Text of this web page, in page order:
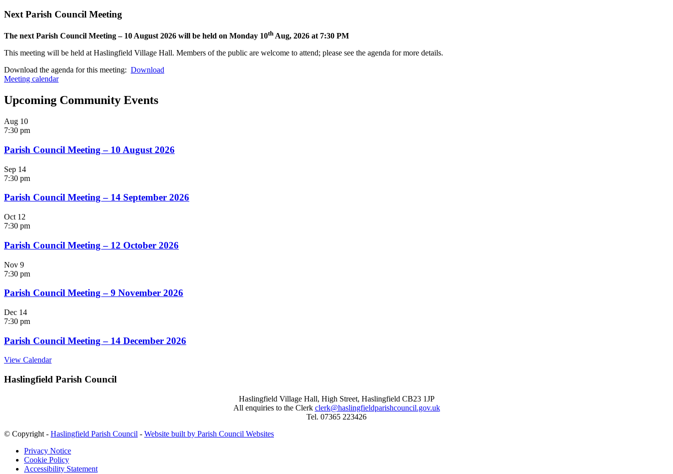
Next Parish Council Meeting
The next Parish Council Meeting – 10 August 2026 will be held on Monday 10th Aug, 2026 at 7:30 PM
This meeting will be held at Haslingfield Village Hall. Members of the public are welcome to attend; please see the agenda for more details.
Download the agenda for this meeting: Download
Meeting calendar
Upcoming Community Events
Aug 10
7:30 pm
Parish Council Meeting – 10 August 2026
Sep 14
7:30 pm
Parish Council Meeting – 14 September 2026
Oct 12
7:30 pm
Parish Council Meeting – 12 October 2026
Nov 9
7:30 pm
Parish Council Meeting – 9 November 2026
Dec 14
7:30 pm
Parish Council Meeting – 14 December 2026
View Calendar
Haslingfield Parish Council
Haslingfield Village Hall, High Street, Haslingfield CB23 1JP
All enquiries to the Clerk clerk@haslingfieldparishcouncil.gov.uk
Tel. 07365 223426
© Copyright - Haslingfield Parish Council - Website built by Parish Council Websites
Privacy Notice
Cookie Policy
Accessibility Statement